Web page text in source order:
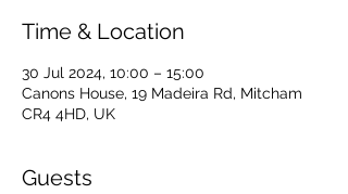
Time & Location
30 Jul 2024, 10:00 – 15:00
Canons House, 19 Madeira Rd, Mitcham
CR4 4HD, UK
Guests